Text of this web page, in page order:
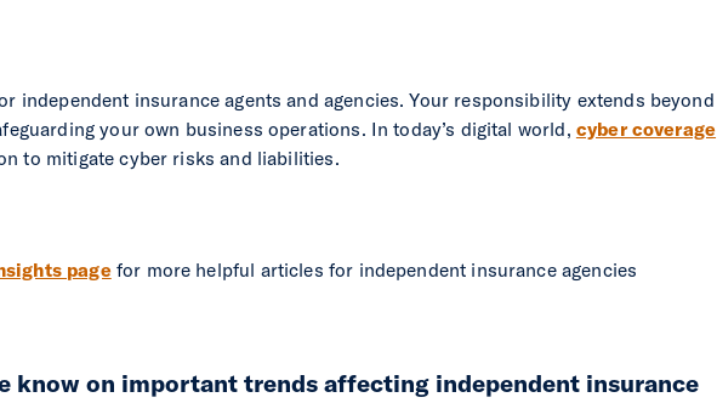
independent insurance agents and agencies. Your responsibility extends beyond
your own business operations. In today’s digital world, cyber coverage
to mitigate cyber risks and liabilities.
pagefor more helpful articles for independent insurance agencies
know on important trends affecting independent insurance